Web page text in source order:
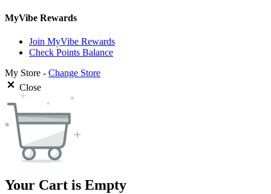
MyVibe Rewards
Join MyVibe Rewards
Check Points Balance
My Store - Change Store
Close
Your Cart is Empty